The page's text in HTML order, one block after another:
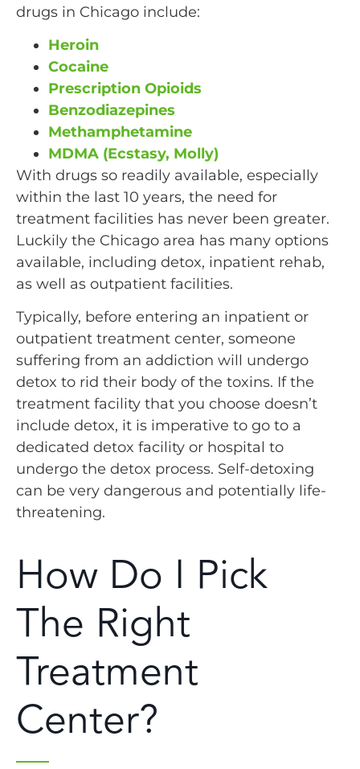
drugs in Chicago include:
Heroin
Cocaine
Prescription Opioids
Benzodiazepines
Methamphetamine
MDMA (Ecstasy, Molly)
With drugs so readily available, especially
within the last 10 years, the need for
treatment facilities has never been greater.
Luckily the Chicago area has many options
available, including detox, inpatient rehab,
as well as outpatient facilities.
Typically, before entering an inpatient or
outpatient treatment center, someone
suffering from an addiction will undergo
detox to rid their body of the toxins. If the
treatment facility that you choose doesn’t
include detox, it is imperative to go to a
dedicated detox facility or hospital to
undergo the detox process. Self-detoxing
can be very dangerous and potentially life-
threatening.
How Do I Pick
The Right
Treatment
Center?